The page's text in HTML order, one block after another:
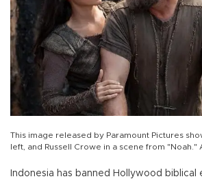
This image released by Paramount Pictures
left, and Russell Crowe in a scene from "Noah."
Indonesia has banned Hollywood biblical